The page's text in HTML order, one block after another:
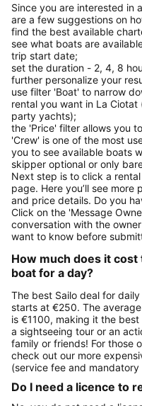
Since you are interested in
are a few suggestions on
find the best available
see what boats are
trip start date;
set the duration - 2, 4, 8
further personalize your
use filter 'Boat' to narrow
rental you want in La
party yachts);
the 'Price' filter allows you
'Crew' is one of the most
you to see available boats
skipper optional or only
Next step is to click a
page. Here you’ll see
and price details. Do you
Click on the 'Message
conversation with the
want to know before
How much does it cost
boat for a day?
The best Sailo deal for
starts at €250. The
is €1100, making it the
a sightseeing tour or an
family or friends! For those
check out our more
(service fee and
Do I need a licence to